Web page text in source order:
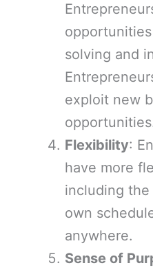
solving and
exploit new
Flexibility:
have more
including
own
anywhere.
Sense of